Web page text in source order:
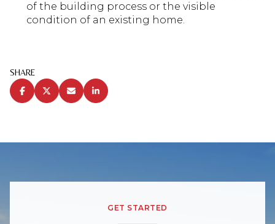
of the building process or the visible
condition of an existing home.
SHARE
GET STARTED